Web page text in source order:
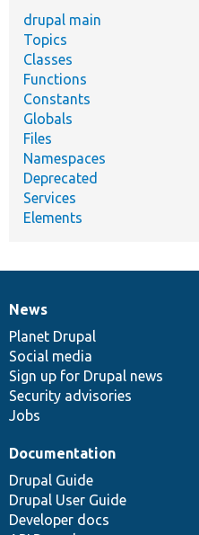
drupal main
Topics
Classes
Functions
Constants
Globals
Files
Namespaces
Deprecated
Services
Elements
News
items
News
Planet Drupal
Social media
Sign up for Drupal news
Security advisories
Jobs
Our
community
Documentation
Documentation
Drupal Guide
Drupal User Guide
Developer docs
Drupal
code
base
Governance
of
community